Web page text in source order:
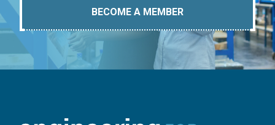
BECOME A MEMBER